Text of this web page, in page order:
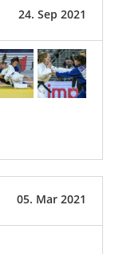
24. Sep 2021
05. Mar 2021